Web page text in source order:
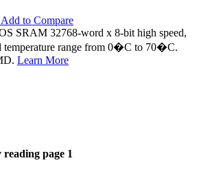
Add to Compare
SRAM 32768-word x 8-bit high speed,
temperature range from 0�C to 70�C.
Learn More
page 1